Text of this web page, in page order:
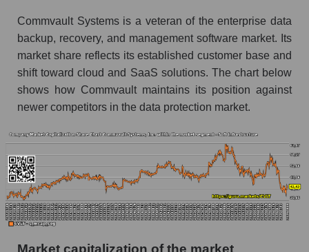
Commvault Systems is a veteran of the enterprise data
backup, recovery, and management software market. Its
market share reflects its established customer base and
shift toward cloud and SaaS solutions. The chart below
shows how Commvault maintains its position against
newer competitors in the data protection market.
Market capitalization of the market